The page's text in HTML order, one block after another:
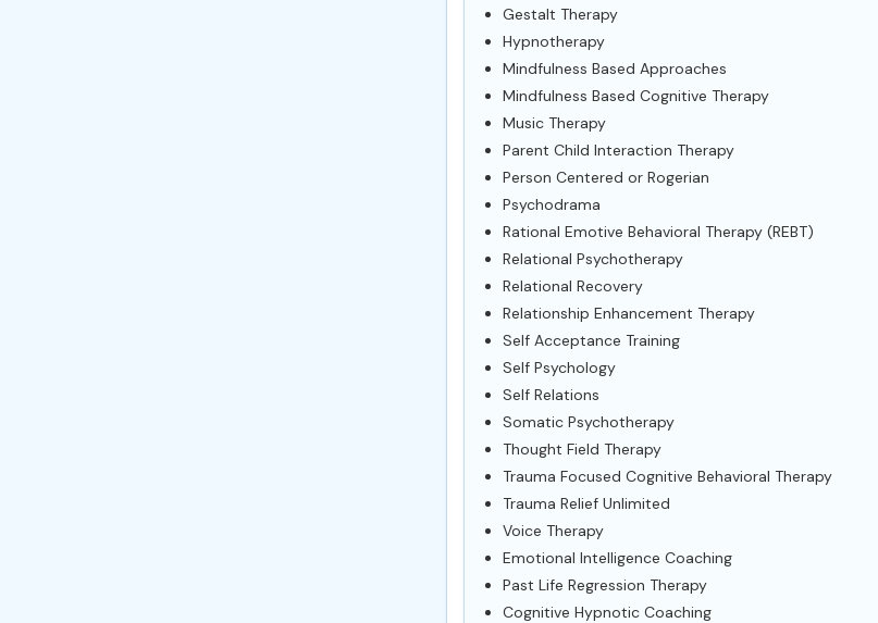
Gestalt Therapy
Hypnotherapy
Mindfulness Based Approaches
Mindfulness Based Cognitive Therapy
Music Therapy
Parent Child Interaction Therapy
Person Centered or Rogerian
Psychodrama
Rational Emotive Behavioral Therapy (REBT)
Relational Psychotherapy
Relational Recovery
Relationship Enhancement Therapy
Self Acceptance Training
Self Psychology
Self Relations
Somatic Psychotherapy
Thought Field Therapy
Trauma Focused Cognitive Behavioral Therapy
Trauma Relief Unlimited
Voice Therapy
Emotional Intelligence Coaching
Past Life Regression Therapy
Cognitive Hypnotic Coaching